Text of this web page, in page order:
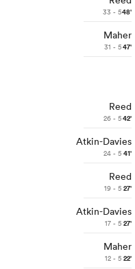
33 - 548'
Maher
31 - 547'
Reed
26 - 542'
Atkin-Davies
24 - 5 41'
Reed
19 - 5 27'
Atkin-Davies
17 - 5 27'
Maher
12 - 5 22'